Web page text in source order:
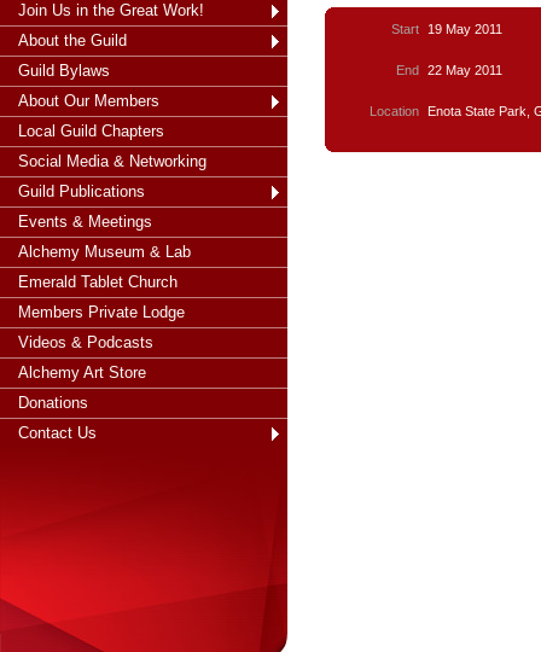
Join Us in the Great Work!
About the Guild
Guild Bylaws
About Our Members
Local Guild Chapters
Social Media & Networking
Guild Publications
Events & Meetings
Alchemy Museum & Lab
Emerald Tablet Church
Members Private Lodge
Videos & Podcasts
Alchemy Art Store
Donations
Contact Us
Start 19 May 2011
End 22 May 2011
Location Enota State Park,